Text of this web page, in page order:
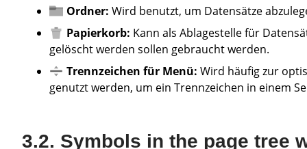
Ordner: Wird benutzt, um Datensätze
Papierkorb: Kann als Ablagestelle für
gelöscht werden sollen gebraucht werden.
Trennzeichen für Menü: Wird häufig zur
genutzt werden, um ein Trennzeichen in einem
Symbols in the page tree